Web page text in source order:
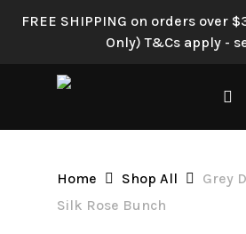
FREE SHIPPING on orders over
Only) T&Cs apply -
Home Shop All
Grey
Silk Rose Bunch